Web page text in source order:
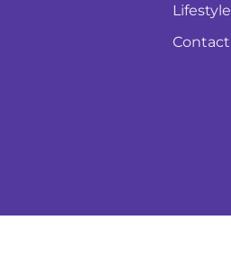
Lifestyle
Contact